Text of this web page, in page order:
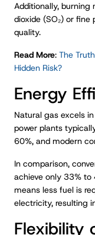
Additionally,
dioxide (SO₂) or
quality.
Read More: The
Hidden Risk?
Energy
Natural gas excels
power plants
60%, and modern
In comparison,
achieve only 33%
means less fuel is
electricity, resulting
Flexibility